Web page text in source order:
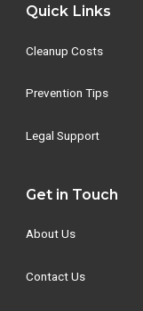
Quick Links
Cleanup Costs
Prevention Tips
Legal Support
Get in Touch
About Us
Contact Us